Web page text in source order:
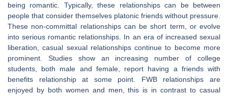
being romantic. Typically, these relationships can be between
people that consider themselves platonic friends without pressure.
These non-committal relationships can be short term, or evolve
into serious romantic relationships. In an era of increased sexual
liberation, casual sexual relationships continue to become more
prominent. Studies show an increasing number of college
students, both male and female, report having a friends with
benefits relationship at some point. FWB relationships are
enjoyed by both women and men, this is in contrast to casual